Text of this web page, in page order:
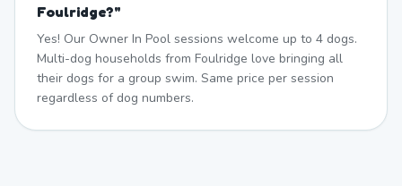
Foulridge?"
Yes! Our Owner In Pool sessions welcome up to 4 dogs.
Multi-dog households from Foulridge love bringing all
their dogs for a group swim. Same price per session
regardless of dog numbers.